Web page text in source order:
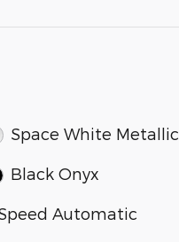
Space White Metallic
Black Onyx
Automatic